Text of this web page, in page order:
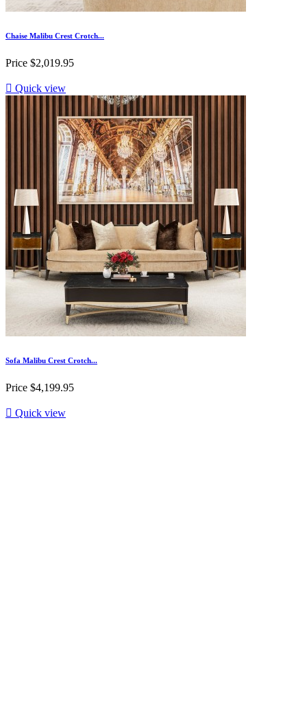
Chaise Malibu Crest Crotch...
Price $2,019.95
 Quick view
Sofa Malibu Crest Crotch...
Price $4,199.95
 Quick view